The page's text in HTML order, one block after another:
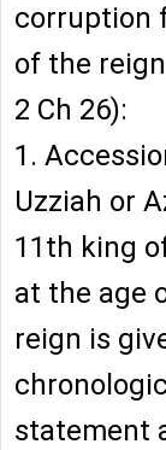
corruption
of the
2 Ch 26):
1.
Uzziah or
11th king
at the age
reign is
statement